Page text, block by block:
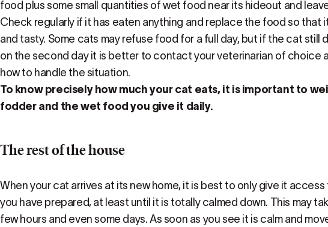
food plus some small quantities of wet food near its hideout and
Check regularly if it has eaten anything and replace the food so that
and tasty. Some cats may refuse food for a full day, but if the cat still
on the second day it is better to contact your veterinarian of choice
how to handle the situation.
To know precisely how much your cat eats, it is important to
fodder and the wet food you give it daily.
The rest of the house
When your cat arrives at its new home, it is best to only give it
you have prepared, at least until it is totally calmed down. This may
few hours and even some days. As soon as you see it is calm and